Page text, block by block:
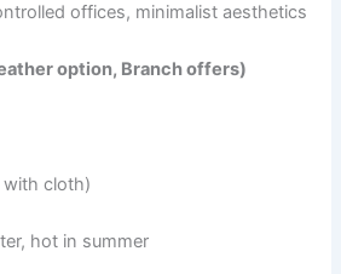
offices, minimalist aesthetics
option, Branch offers)
with cloth)
hot in summer